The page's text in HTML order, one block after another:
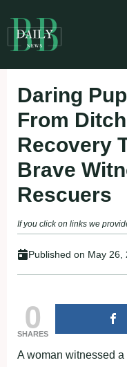
to
content
Daring
From
Recovery
Brave
Rescuers
If you click on links we
Published on May 26,
0
SHARES
A woman witnessed